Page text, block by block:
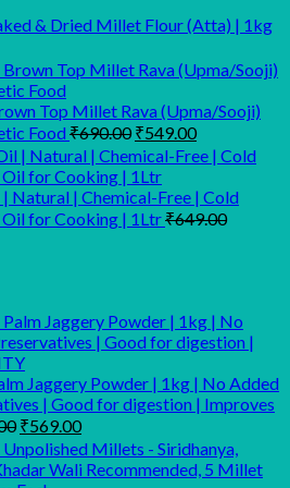
& Dried Millet Flour (Atta) | 1kg
Top Millet Rava (Upma/Sooji)
Food₹690.00 Original
price
was:
₹690.00.
₹549.00Current
price
is:
₹549.00.
Natural | Chemical-Free | Cold
Oil for Cooking | 1Ltr₹649.00
Jaggery Powder | 1kg | No Added
| Good for digestion | Improves
Original
price
was:
₹569.00Current
price
is: